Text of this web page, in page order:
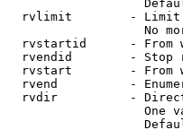
rvlimit        -
No
rvstartid      - From
rvendid        - Stop
rvstart        - From
rvend          -
rvdir          -
One